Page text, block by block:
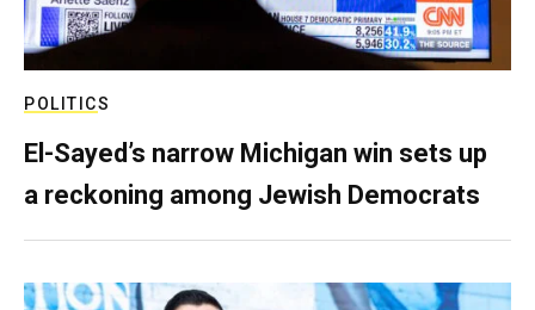
POLITICS
El-Sayed’s narrow Michigan win sets up
a reckoning among Jewish Democrats